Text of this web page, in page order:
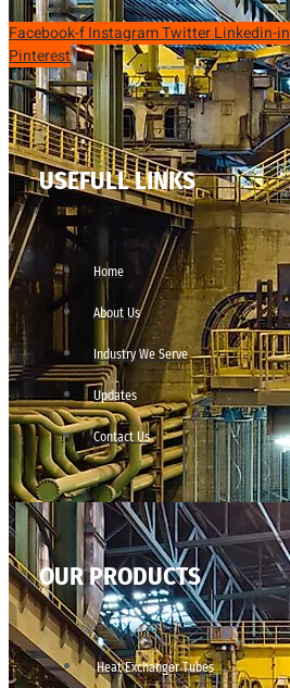
Facebook-fInstagramTwitterLinkedin-in
Pinterest
USEFULL LINKS
Home
About Us
Industry We Serve
Updates
Contact Us
OUR PRODUCTS
Heat Exchanger Tubes